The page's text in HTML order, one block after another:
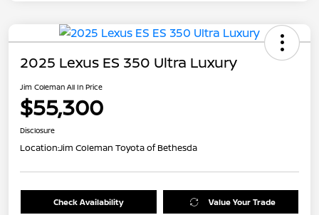
2025 Lexus ES 350 Ultra Luxury
Jim Coleman All In Price
$55,300
Disclosure
Location:Jim Coleman Toyota of Bethesda
Check Availability Value Your Trade